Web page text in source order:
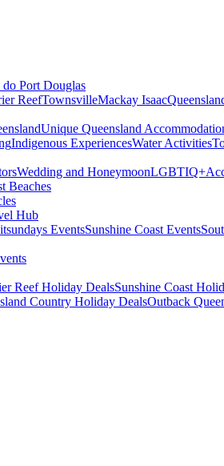
Port Douglas
ReefTownsvilleMackay Isaac
Unique Queensland
Indigenous ExperiencesWater Activities
Wedding and HoneymoonLGBTIQ+
Beaches
Hub
EventsSunshine Coast Events
Reef Holiday DealsSunshine Coast
Country Holiday DealsOutback